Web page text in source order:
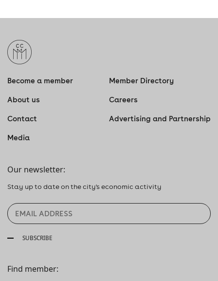
Become a member Member Directory
About us Careers
Contact Advertising and Partnership
Media
Our newsletter:
Stay up to date on the city's economic activity
SUBSCRIBE
Find member: